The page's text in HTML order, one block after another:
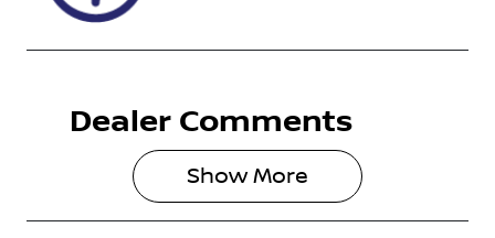
Dealer Comments
Show More